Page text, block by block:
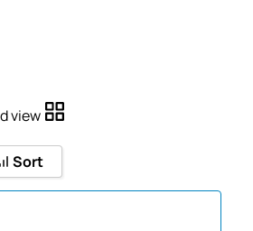
view
Sort